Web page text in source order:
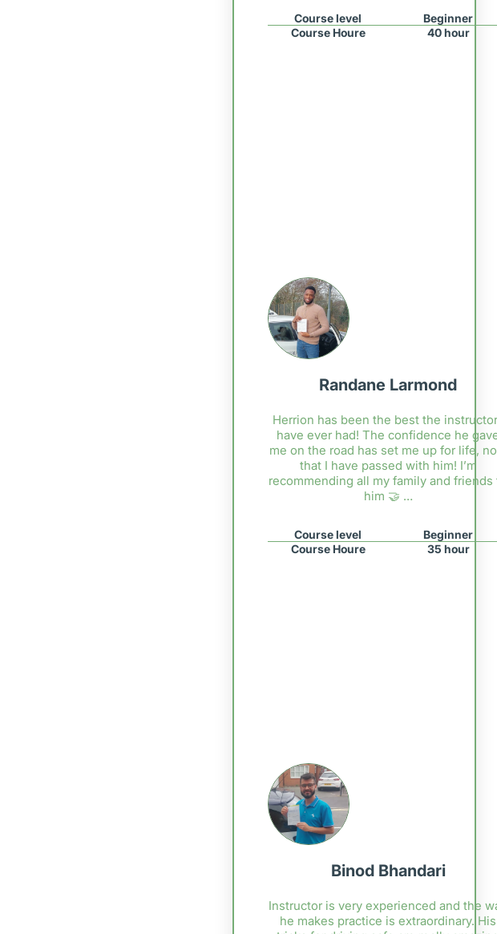
Course level
Beginner
Course Houre
40 hour
Randane Larmond
Herrion has been the best the
have ever had! The confidence he
me on the road has set me up for life,
that I have passed with him! I’m
recommending all my family and friends
him 🤝 …
Course level
Beginner
Course Houre
35 hour
Binod Bhandari
Instructor is very experienced and the
he makes practice is extraordinary. His